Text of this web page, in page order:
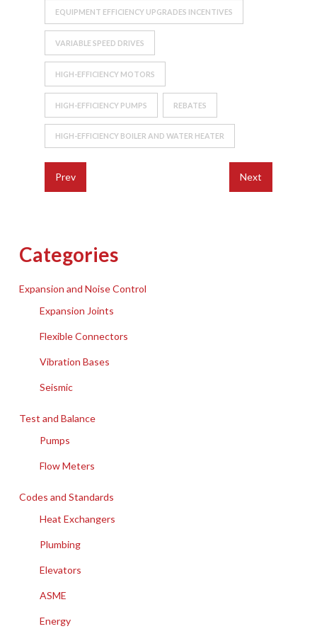
EQUIPMENT EFFICIENCY UPGRADES INCENTIVES
VARIABLE SPEED DRIVES
HIGH-EFFICIENCY MOTORS
HIGH-EFFICIENCY PUMPS REBATES
HIGH-EFFICIENCY BOILER AND WATER HEATER
Prev Next
Categories
Expansion and Noise Control
Expansion Joints
Flexible Connectors
Vibration Bases
Seismic
Test and Balance
Pumps
Flow Meters
Codes and Standards
Heat Exchangers
Plumbing
Elevators
ASME
Energy